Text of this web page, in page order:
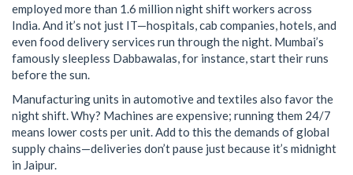
employed more than 1.6 million night shift workers across
India. And it’s not just IT—hospitals, cab companies, hotels, and
even food delivery services run through the night. Mumbai’s
famously sleepless Dabbawalas, for instance, start their runs
before the sun.
Manufacturing units in automotive and textiles also favor the
night shift. Why? Machines are expensive; running them 24/7
means lower costs per unit. Add to this the demands of global
supply chains—deliveries don’t pause just because it’s midnight
in Jaipur.